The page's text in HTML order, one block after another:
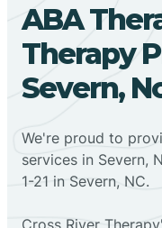
ABA
Therapy
Severn,
We're proud to
services in Severn,
1-21 in Severn, NC.
Cross River